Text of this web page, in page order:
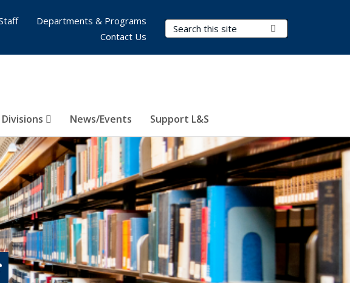
Search Terms
Divisions News/Events Support L&S
Departments & Programs
Contact Us